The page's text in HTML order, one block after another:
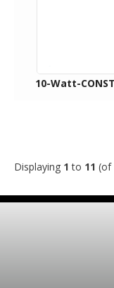
10-Watt-
Displaying 1 to 11 (of